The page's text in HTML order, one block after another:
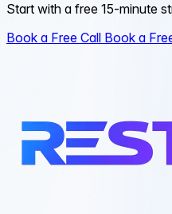
Start with a free 15-minute
Book a Free Call Book a